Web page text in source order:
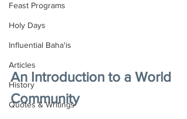
Feast Programs
Holy Days
Influential Baha'is
Articles
History
Quotes & Writings
An Introduction to a World
Community